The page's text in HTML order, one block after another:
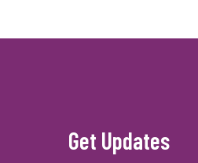
Get Updates